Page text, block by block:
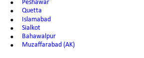
• Peshawar
• Quetta
• Islamabad
• Sialkot
• Bahawalpur
• Muzaffarabad (AK)